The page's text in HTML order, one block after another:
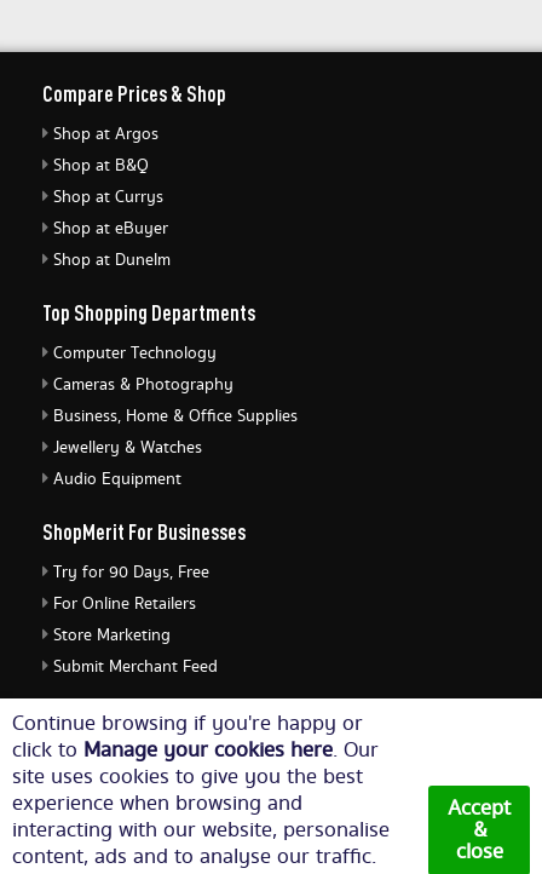
Continue browsing if you're happy or
click to Manage your cookies here. Our
site uses cookies to give you the best
experience when browsing and
interacting with our website, personalise
content, ads and to analyse our traffic.
Accept
&
close
Compare Prices & Shop
Shop at Argos
Shop at B&Q
Shop at Currys
Shop at eBuyer
Shop at Dunelm
Top Shopping Departments
Computer Technology
Cameras & Photography
Business, Home & Office Supplies
Jewellery & Watches
Audio Equipment
ShopMerit For Businesses
Try for 90 Days, Free
For Online Retailers
Store Marketing
Submit Merchant Feed
ShopMerit Legal Stuff
Terms of Use
Cookie Policy
Privacy Policy
Cookie Settings